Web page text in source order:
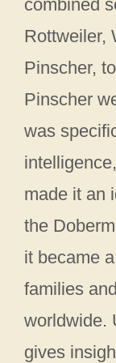
combined
Rottweiler,
Pinscher,
Pinscher
was
made it an
the
it became
families
worldwide.
gives